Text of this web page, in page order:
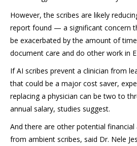
However, the scribes are likely
report found — a significant concern
be exacerbated by the amount of
document care and do other work in
If AI scribes prevent a clinician from
that could be a major cost saver,
replacing a physician can be two to
annual salary, studies suggest.
And there are other potential financial
from ambient scribes, said Dr. Nele